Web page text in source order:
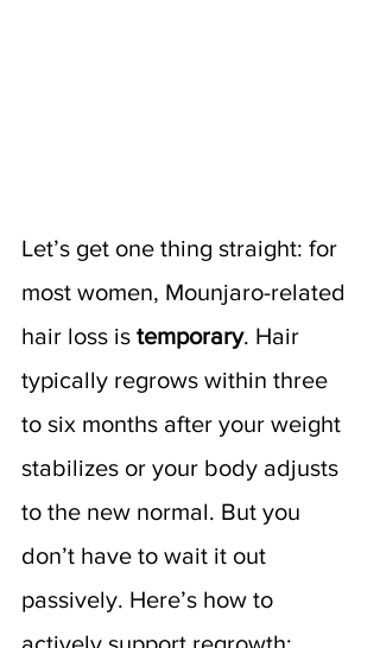
Let’s get one thing straight: for
most women, Mounjaro-related
hair loss is temporary. Hair
typically regrows within three
to six months after your weight
stabilizes or your body adjusts
to the new normal. But you
don’t have to wait it out
passively. Here’s how to